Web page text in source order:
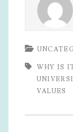
WHY IS
VALUES